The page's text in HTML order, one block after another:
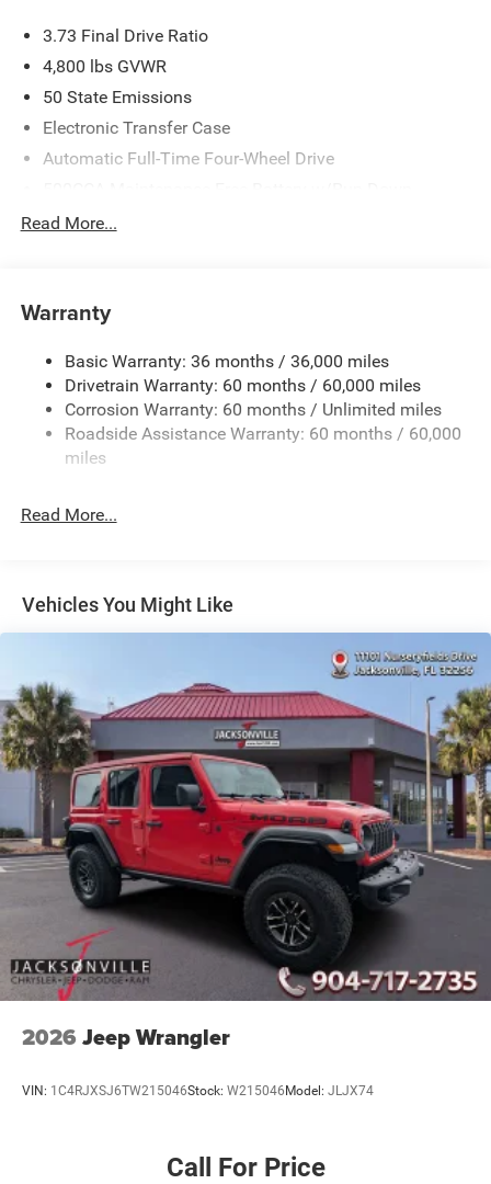
3.73 Final Drive Ratio
4,800 lbs GVWR
50 State Emissions
Electronic Transfer Case
Automatic Full-Time Four-Wheel Drive
Protection
Gas-Pressurized Shock Absorbers
Electric Power-Assist Steering
13.5 Gal. Fuel Tank
Quasi-Dual Stainless Steel Exhaust w/Chrome Tailpipe
Finisher
Strut Front Suspension w/Coil Springs
Discs, Brake Assist, Hill Hold Control and Electric
Parking Brake
Read More...
Warranty
Basic Warranty: 36 months / 36,000 miles
Drivetrain Warranty: 60 months / 60,000 miles
Corrosion Warranty: 60 months / Unlimited miles
Roadside Assistance Warranty: 60 months / 60,000
miles
Read More...
Vehicles You Might Like
2026 Jeep Wrangler
VIN: 1C4RJXSJ6TW215046Stock: W215046 Model: JLJX74
Call For Price